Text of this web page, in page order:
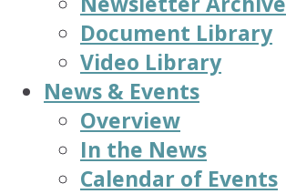
Document Library
Video Library
News & Events
Overview
In the News
Calendar of Events